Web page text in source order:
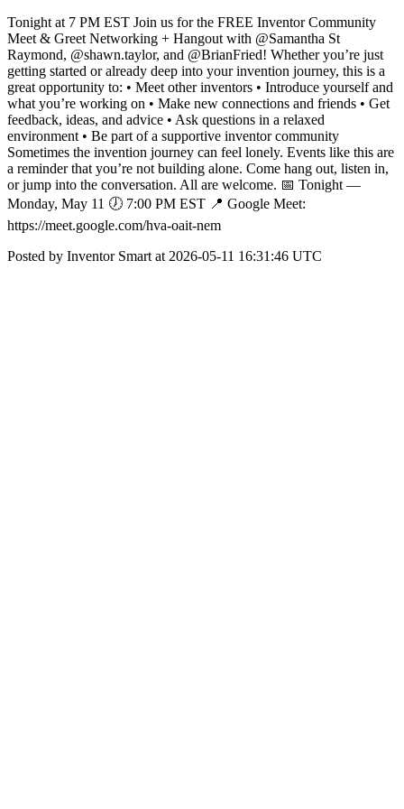
Tonight at 7 PM EST Join us for the FREE Inventor Community
Meet & Greet Networking + Hangout with @Samantha St
Raymond, @shawn.taylor, and @BrianFried! Whether you’re just
getting started or already deep into your invention journey, this is a
great opportunity to: • Meet other inventors • Introduce yourself and
what you’re working on • Make new connections and friends • Get
feedback, ideas, and advice • Ask questions in a relaxed
environment • Be part of a supportive inventor community
Sometimes the invention journey can feel lonely. Events like this are
a reminder that you’re not building alone. Come hang out, listen in,
or jump into the conversation. All are welcome. 📅 Tonight —
Monday, May 11 🕖 7:00 PM EST 📍 Google Meet:
https://meet.google.com/hva-oait-nem
Posted by Inventor Smart at 2026-05-11 16:31:46 UTC